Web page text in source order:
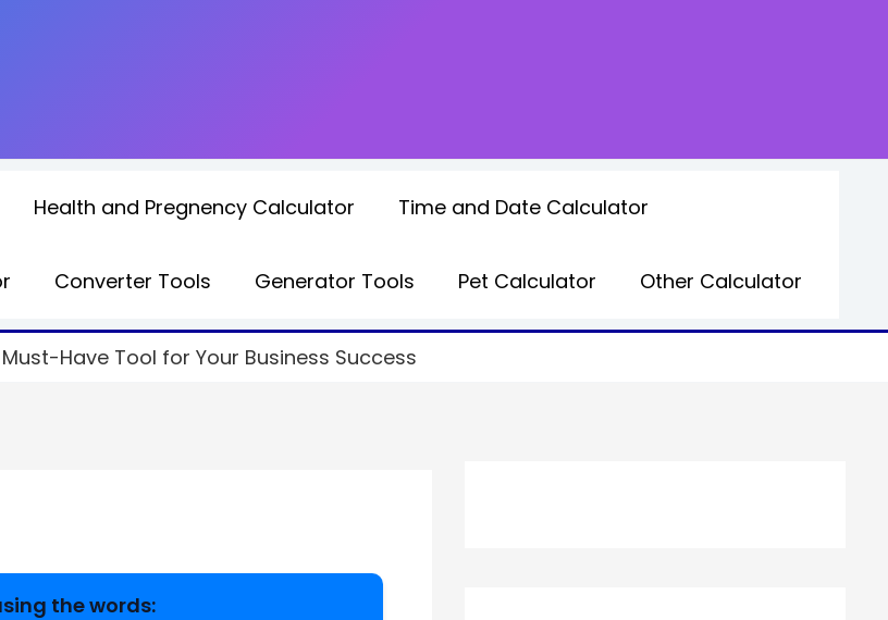
Health and Pregnency Calculator Time and Date Calculator
Converter Tools Generator Tools Pet Calculator Other Calculator
Have Tool for Your Business Success
the words: